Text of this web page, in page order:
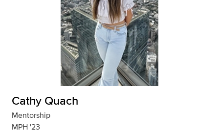
Cathy Quach
Mentorship
MPH '23